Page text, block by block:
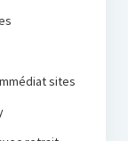
sites